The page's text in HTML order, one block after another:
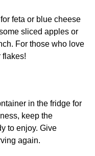
feta or blue cheese
sliced apples or
For those who love
flakes!
in the fridge for
keep the
to enjoy. Give
again.